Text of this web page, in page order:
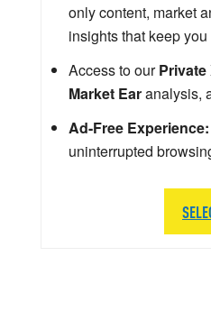
only content, market
insights that keep
Access to our
Market Earanalysis,
Ad-Free Experience:
uninterrupted